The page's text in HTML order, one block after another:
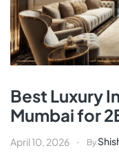
Best Luxury
Mumbai for
April 10, 2026 By